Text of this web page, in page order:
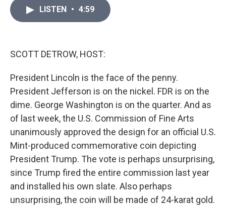
LISTEN • 4:59
SCOTT DETROW, HOST:
President Lincoln is the face of the penny.
President Jefferson is on the nickel. FDR is on the
dime. George Washington is on the quarter. And as
of last week, the U.S. Commission of Fine Arts
unanimously approved the design for an official U.S.
Mint-produced commemorative coin depicting
President Trump. The vote is perhaps unsurprising,
since Trump fired the entire commission last year
and installed his own slate. Also perhaps
unsurprising, the coin will be made of 24-karat gold.